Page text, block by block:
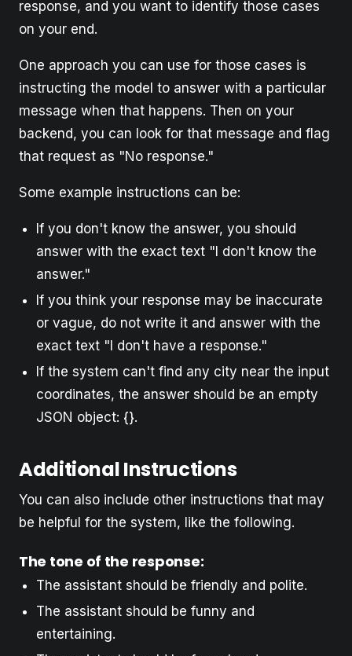
response, and you want to identify those cases
on your end.
One approach you can use for those cases is
instructing the model to answer with a particular
message when that happens. Then on your
backend, you can look for that message and flag
that request as "No response."
Some example instructions can be:
If you don't know the answer, you should
answer with the exact text "I don't know the
answer."
If you think your response may be inaccurate
or vague, do not write it and answer with the
exact text "I don't have a response."
If the system can't find any city near the input
coordinates, the answer should be an empty
JSON object: {}.
Additional Instructions
You can also include other instructions that may
be helpful for the system, like the following.
The tone of the response:
The assistant should be friendly and polite.
The assistant should be funny and
entertaining.